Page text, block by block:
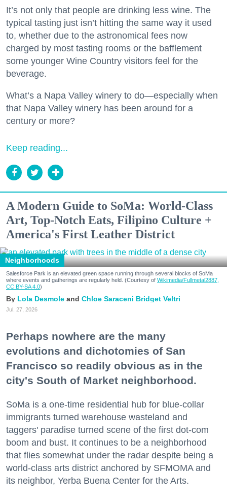
It’s not only that people are drinking less wine. The
typical tasting just isn’t hitting the same way it used
to, whether due to the astronomical fees now
charged by most tasting rooms or the bafflement
some younger Wine Country visitors feel for the
beverage.
What’s a Napa Valley winery to do—especially when
that Napa Valley winery has been around for a
century or more?
Keep reading...
A Modern Guide to SoMa: World-Class
Art, Top-Notch Eats, Filipino Culture +
America's First Leather District
Neighborhoods
Salesforce Park is an elevated green space running through several blocks of SoMa
where events and gatherings are regularly held. (Courtesy of Wikimedia/Fullmetal2887,
CC BY-SA 4.0)
Lola Desmole Chloe Saraceni Bridget Veltri
Jul. 27, 2026
Perhaps nowhere are the many
evolutions and dichotomies of San
Francisco so readily obvious as in the
city's South of Market neighborhood.
SoMa is a one-time residential hub for blue-collar
immigrants turned warehouse wasteland and
taggers' paradise turned scene of the first dot-com
boom and bust. It continues to be a neighborhood
that flies somewhat under the radar despite being a
world-class arts district anchored by SFMOMA and
its neighbor, Yerba Buena Center for the Arts.